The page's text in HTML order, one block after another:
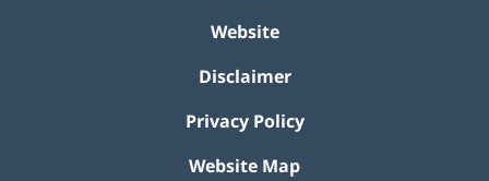
Website
Disclaimer
Privacy Policy
Website Map